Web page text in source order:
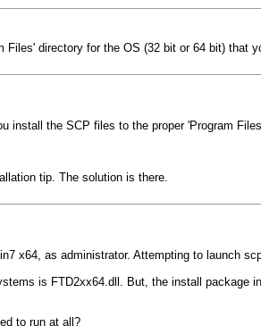
directory for the OS (32 bit or 64 bit)
install the SCP files to the proper 'Program
tip. The solution is there.
x64, as administrator. Attempting to launch
is FTD2xx64.dll. But, the install
to run at all?